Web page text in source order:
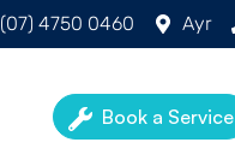
(07) 4750 0460 Ayr
Book a Service